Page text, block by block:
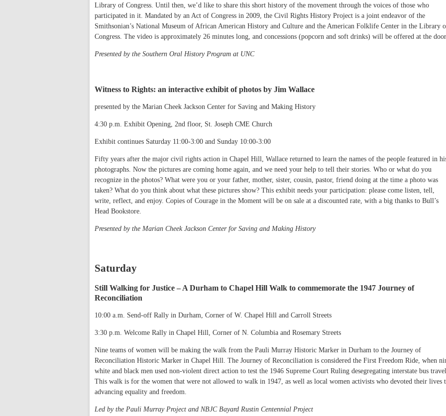
Library of Congress. Until then, we’d like to share this short history of the movement through the voices of those who
participated in it. Mandated by an Act of Congress in 2009, the Civil Rights History Project is a joint endeavor of the
Smithsonian’s National Museum of African American History and Culture and the American Folklife Center in the Library
Congress. The video is approximately 26 minutes long, and concessions (popcorn and soft drinks) will be offered at the
Presented by the Southern Oral History Program at UNC
Witness to Rights: an interactive exhibit of photos by Jim Wallace
presented by the Marian Cheek Jackson Center for Saving and Making History
4:30 p.m. Exhibit Opening, 2nd floor, St. Joseph CME Church
Exhibit continues Saturday 11:00-3:00 and Sunday 10:00-3:00
Fifty years after the major civil rights action in Chapel Hill, Wallace returned to learn the names of the people featured in
photographs. Now the pictures are coming home again, and we need your help to tell their stories. Who or what do you
recognize in the photos? What were you or your father, mother, sister, cousin, pastor, friend doing at the time a photo was
taken? What do you think about what these pictures show? This exhibit needs your participation: please come listen, tell,
write, reflect, and enjoy. Copies of Courage in the Moment will be on sale at a discounted rate, with a big thanks to Bull’s
Head Bookstore.
Presented by the Marian Cheek Jackson Center for Saving and Making History
Saturday
Still Walking for Justice – A Durham to Chapel Hill Walk to commemorate the 1947 Journey of
Reconciliation
10:00 a.m. Send-off Rally in Durham, Corner of W. Chapel Hill and Carroll Streets
3:30 p.m. Welcome Rally in Chapel Hill, Corner of N. Columbia and Rosemary Streets
Nine teams of women will be making the walk from the Pauli Murray Historic Marker in Durham to the Journey of
Reconciliation Historic Marker in Chapel Hill. The Journey of Reconciliation is considered the First Freedom Ride, when
white and black men used non-violent direct action to test the 1946 Supreme Court Ruling desegregating interstate bus travel.
This walk is for the women that were not allowed to walk in 1947, as well as local women activists who devoted their lives
advancing equality and freedom.
Led by the Pauli Murray Project and NBJC Bayard Rustin Centennial Project